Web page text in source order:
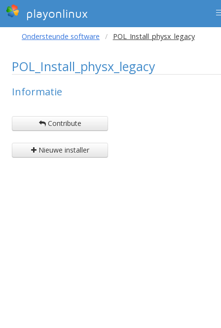
playonlinux
Ondersteunde software POL_Install_physx_legacy
POL_Install_physx_legacy
Informatie
Contribute
Nieuwe installer